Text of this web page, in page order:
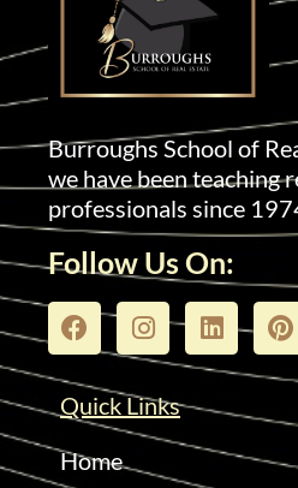
Burroughs School of
we have been teaching
professionals since
Follow Us On:
Quick Links
Home